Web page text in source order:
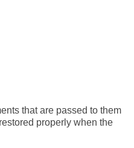
that are passed to them
properly when the